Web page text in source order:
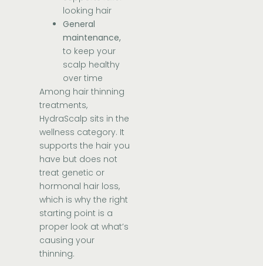
looking hair
General
maintenance,
to keep your
scalp healthy
over time
Among hair thinning
treatments,
HydraScalp sits in the
wellness category. It
supports the hair you
have but does not
treat genetic or
hormonal hair loss,
which is why the right
starting point is a
proper look at what’s
causing your
thinning.